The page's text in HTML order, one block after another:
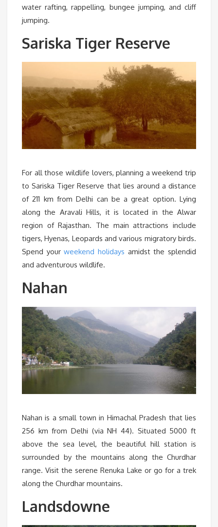
water rafting, rappelling, bungee jumping, and cliff
jumping.
Sariska Tiger Reserve
For all those wildlife lovers, planning a weekend trip
to Sariska Tiger Reserve that lies around a distance
of 211 km from Delhi can be a great option. Lying
along the Aravali Hills, it is located in the Alwar
region of Rajasthan. The main attractions include
tigers, Hyenas, Leopards and various migratory birds.
Spend yourweekend holidays amidst the splendid
and adventurous wildlife.
Nahan
Nahan is a small town in Himachal Pradesh that lies
256 km from Delhi (via NH 44). Situated 5000 ft
above the sea level, the beautiful hill station is
surrounded by the mountains along the Churdhar
range. Visit the serene Renuka Lake or go for a trek
along the Churdhar mountains.
Landsdowne